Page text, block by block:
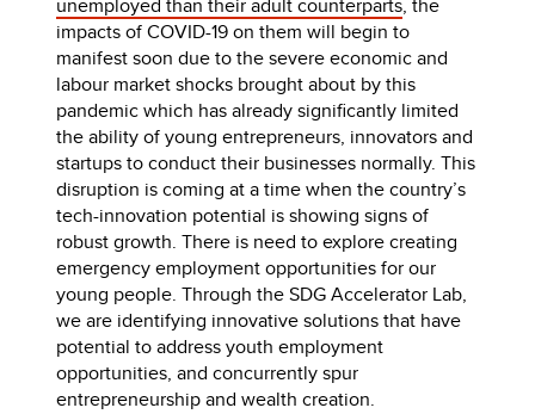
impacts of COVID-19 on them will begin to
manifest soon due to the severe economic and
labour market shocks brought about by this
pandemic which has already significantly limited
the ability of young entrepreneurs, innovators and
startups to conduct their businesses normally. This
disruption is coming at a time when the country’s
tech-innovation potential is showing signs of
robust growth. There is need to explore creating
emergency employment opportunities for our
young people. Through the SDG Accelerator Lab,
we are identifying innovative solutions that have
potential to address youth employment
opportunities, and concurrently spur
entrepreneurship and wealth creation.